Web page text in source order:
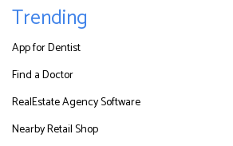
Trending
App for Dentist
Find a Doctor
RealEstate Agency Software
Nearby Retail Shop